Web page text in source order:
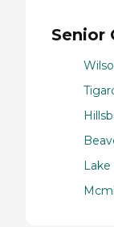
Senior